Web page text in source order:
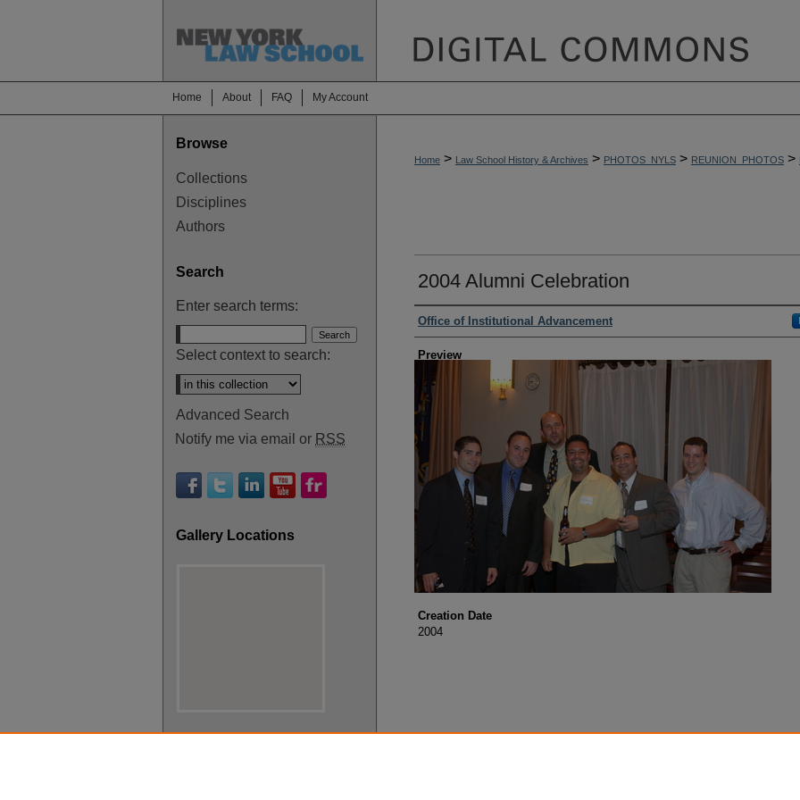
Home About FAQ My Account
Home > Law School History & Archives > PHOTOS_NYLS > REUNION_PHOTOS >
2004 Alumni Celebration
Creator
Office of Institutional Advancement
Preview
Creation Date
2004
Browse
Collections
Disciplines
Authors
Search
Enter search terms:
Select context to search:
Advanced Search
Notify me via email or RSS
Gallery Locations